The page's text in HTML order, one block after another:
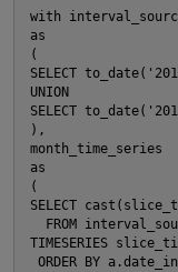
with
as
(
SELECT
UNION
SELECT
),
month_time_series
as
(
SELECT
FROM
TIMESERIES
ORDER BY